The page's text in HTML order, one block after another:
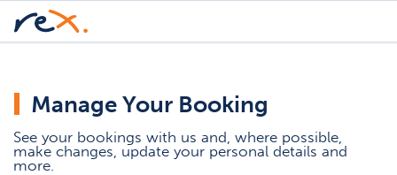
Manage Your Booking
See your bookings with us and, where possible,
make changes, update your personal details and
more.